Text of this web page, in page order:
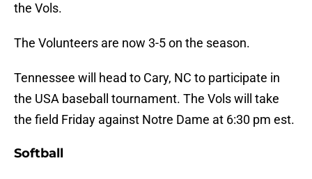
the Vols.
The Volunteers are now 3-5 on the season.
Tennessee will head to Cary, NC to participate in
the USA baseball tournament. The Vols will take
the field Friday against Notre Dame at 6:30 pm est.
Softball